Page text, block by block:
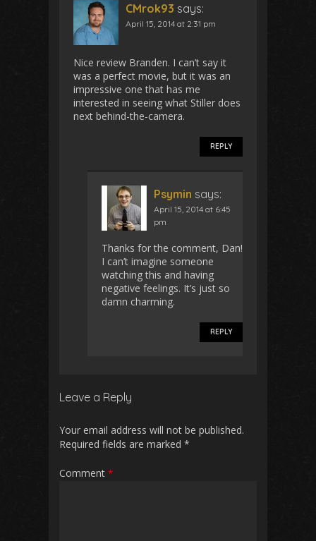
CMrok93 says:
April 15, 2014 at 2:31 pm
Nice review Branden. I can’t say it
was a perfect movie, but it was an
impressive one that has me
interested in seeing what Stiller does
next behind-the-camera.
REPLY
Psymin says:
April 15, 2014 at 6:45
pm
Thanks for the comment, Dan!
I can’t imagine someone
watching this and having
negative feelings. It’s just so
damn charming.
REPLY
Leave a Reply
Your email address will not be published.
Required fields are marked *
Comment *